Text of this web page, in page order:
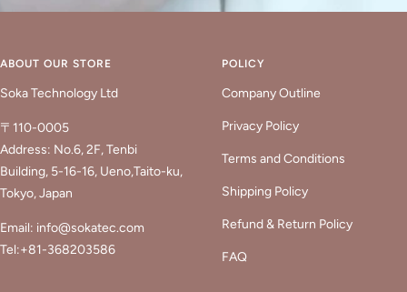
ABOUT OUR STORE
Soka Technology Ltd
〒110-0005
Address: No.6, 2F, Tenbi
Building, 5-16-16, Ueno,Taito-ku,
Tokyo, Japan
Email: info@sokatec.com
Tel:+81-368203586
POLICY
Company Outline
Privacy Policy
Terms and Conditions
Shipping Policy
Refund & Return Policy
FAQ